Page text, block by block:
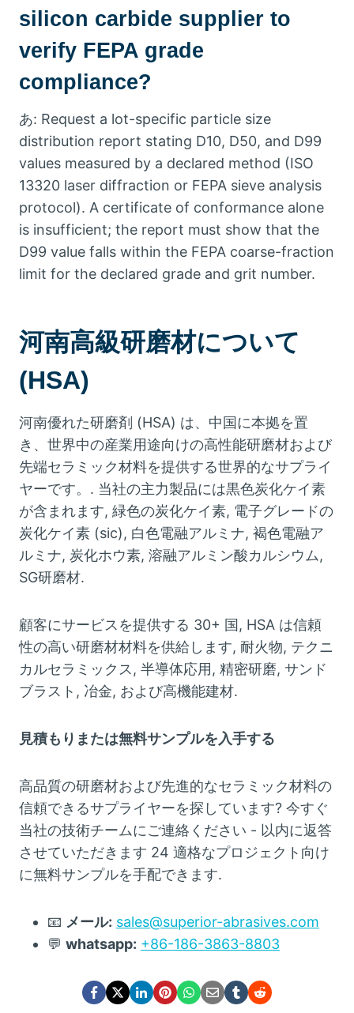
silicon carbide supplier to
verify FEPA grade
compliance?
あ: Request a lot-specific particle size
distribution report stating D10, D50, and D99
values measured by a declared method (ISO
13320 laser diffraction or FEPA sieve analysis
protocol). A certificate of conformance alone
is insufficient; the report must show that the
D99 value falls within the FEPA coarse-fraction
limit for the declared grade and grit number.
河南高級研磨材について
(HSA)
河南優れた研磨剤 (HSA) は、中国に本拠を置
き、世界中の産業用途向けの高性能研磨材および
先端セラミック材料を提供する世界的なサプライ
ヤーです。. 当社の主力製品には黒色炭化ケイ素
が含まれます, 緑色の炭化ケイ素, 電子グレードの
炭化ケイ素 (sic), 白色電融アルミナ, 褐色電融ア
ルミナ, 炭化ホウ素, 溶融アルミン酸カルシウム,
SG研磨材.
顧客にサービスを提供する 30+ 国, HSA は信頼
性の高い研磨材材料を供給します, 耐火物, テクニ
カルセラミックス, 半導体応用, 精密研磨, サンド
ブラスト, 冶金, および高機能建材.
見積もりまたは無料サンプルを入手する
高品質の研磨材および先進的なセラミック材料の
信頼できるサプライヤーを探しています? 今すぐ
当社の技術チームにご連絡ください - 以内に返答
させていただきます 24 適格なプロジェクト向け
に無料サンプルを手配できます.
📧 メール: sales@superior-abrasives.com
💬 whatsapp: +86-186-3863-8803